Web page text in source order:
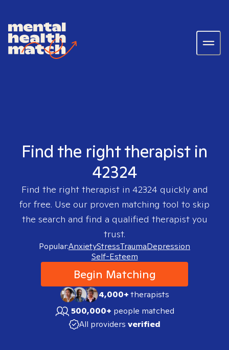
Find the right therapist in
42324
Find the right therapist in 42324 quickly and
for free. Use our proven matching tool to skip
the search and find a qualified therapist you
trust.
Popular:AnxietyStressTraumaDepression
Self-Esteem
Begin Matching
4,000+therapists
500,000+ people matched
All providers verified